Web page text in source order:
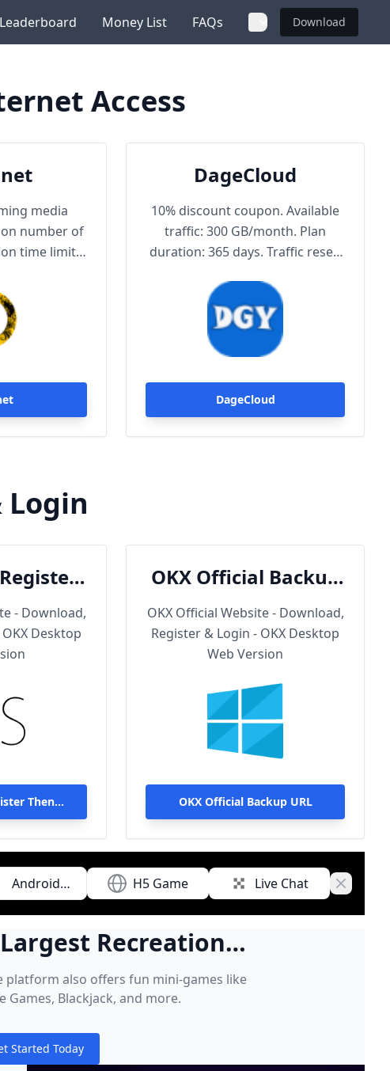
Leaderboard Money List FAQs Download
Access
media
number of
time limit.
DageCloud
10% discount coupon. Available
traffic: 300 GB/month. Plan
duration: 365 days. Traffic reset:
purchasing traffic package.
Maximum achievable bandwidth:
1000 Mbps. Node protocol:
Trojan.
DageCloud
Login
- Download,
Desktop
Then
OKX Official Backup
URL
OKX Official Website - Download,
Register & Login - OKX Desktop
Web Version
OKX Official Backup URL
Android
Download
H5 Game Live Chat Close
Recreational
Game Players
platform also offers fun mini-games like
Games, Blackjack, and more.
Started Today